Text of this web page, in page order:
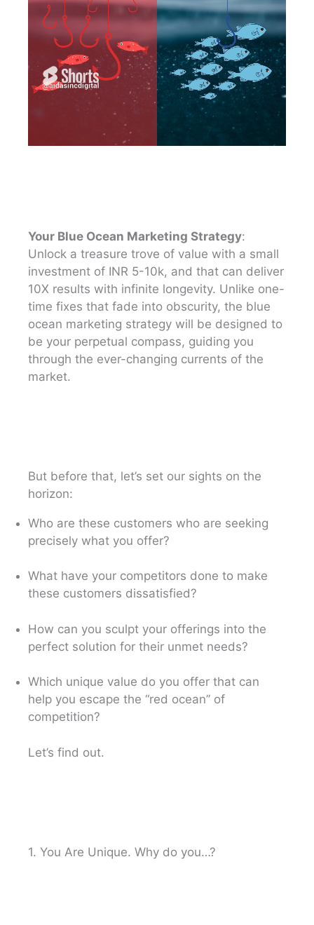
Your Blue Ocean Marketing Strategy:
Unlock a treasure trove of value with a small
investment of INR 5-10k, and that can deliver
10X results with infinite longevity. Unlike one-
time fixes that fade into obscurity, the blue
ocean marketing strategy will be designed to
be your perpetual compass, guiding you
through the ever-changing currents of the
market.
But before that, let’s set our sights on the
horizon:
Who are these customers who are seeking
precisely what you offer?
What have your competitors done to make
these customers dissatisfied?
How can you sculpt your offerings into the
perfect solution for their unmet needs?
Which unique value do you offer that can
help you escape the “red ocean” of
competition?
Let’s find out.
1. You Are Unique. Why do you…?